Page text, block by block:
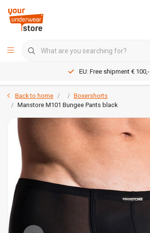
EU: Free shipment € 100,-
Back to home
Boxershorts
Manstore M101 Bungee Pants black